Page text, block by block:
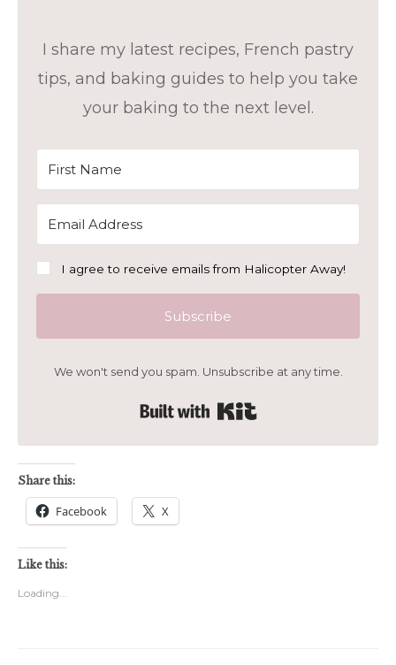
I share my latest recipes, French pastry
tips, and baking guides to help you take
your baking to the next level.
I agree to receive emails from Halicopter Away!
Subscribe
We won't send you spam. Unsubscribe at any time.
Share this:
Facebook X
Like this:
Loading...